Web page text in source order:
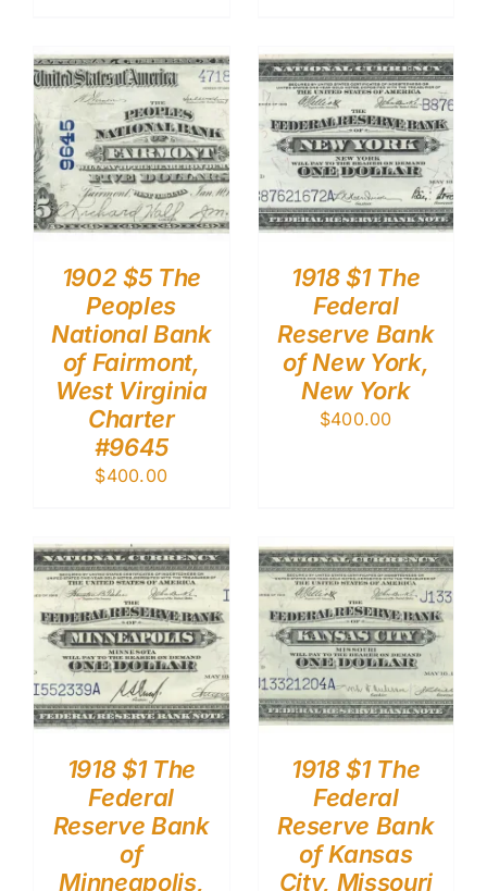
1902 $5 The
Peoples
National Bank
of Fairmont,
West Virginia
Charter
#9645
$400.00
1918 $1 The
Federal
Reserve Bank
of New York,
New York
$400.00
1918 $1 The
Federal
Reserve Bank
of
Minneapolis,
1918 $1 The
Federal
Reserve Bank
of Kansas
City, Missouri